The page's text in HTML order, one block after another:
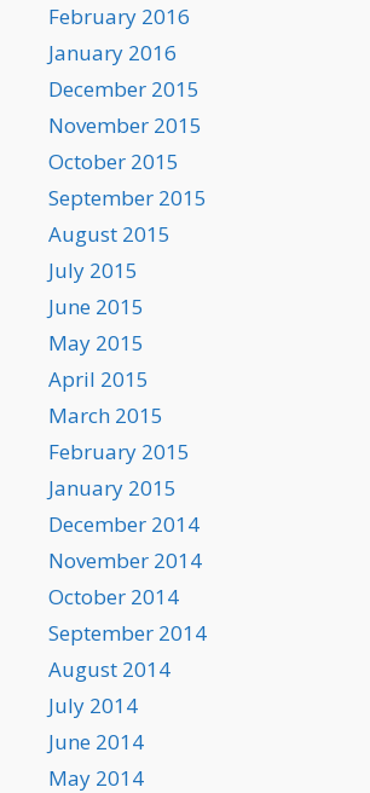
February 2016
January 2016
December 2015
November 2015
October 2015
September 2015
August 2015
July 2015
June 2015
May 2015
April 2015
March 2015
February 2015
January 2015
December 2014
November 2014
October 2014
September 2014
August 2014
July 2014
June 2014
May 2014